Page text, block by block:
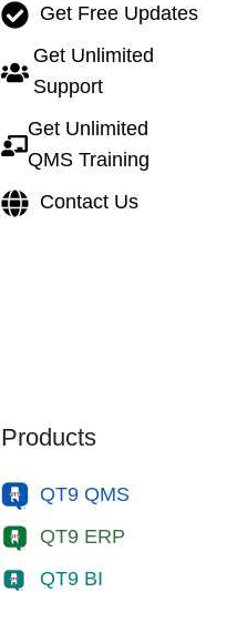
Get Free Updates
Get Unlimited
Support
Get Unlimited
QMS Training
Contact Us
Products
QT9 QMS
QT9 ERP
QT9 BI